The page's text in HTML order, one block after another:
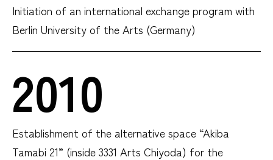
Initiation of an international exchange program with
Berlin University of the Arts (Germany)
2010
Establishment of the alternative space “Akiba
Tamabi 21” (inside 3331 Arts Chiyoda) for the